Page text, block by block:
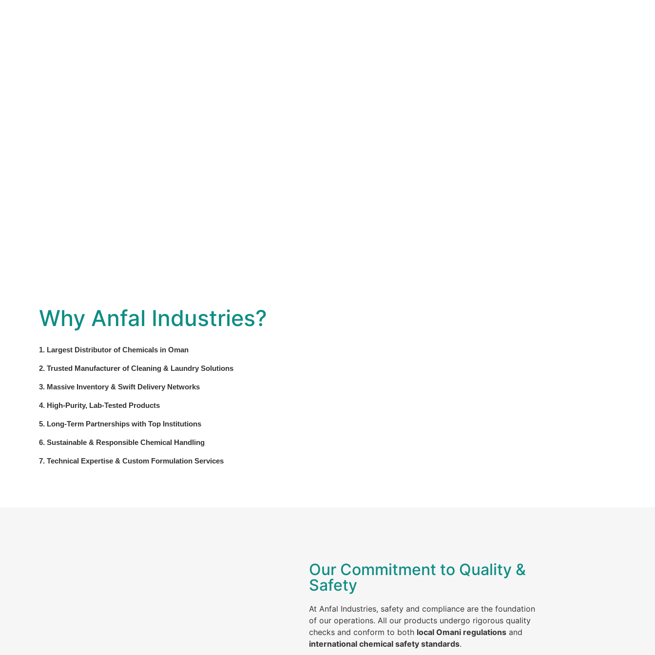
Why Anfal Industries?
1. Largest Distributor of Chemicals in Oman
2. Trusted Manufacturer of Cleaning & Laundry Solutions
3. Massive Inventory & Swift Delivery Networks
4. High-Purity, Lab-Tested Products
5. Long-Term Partnerships with Top Institutions
6. Sustainable & Responsible Chemical Handling
7. Technical Expertise & Custom Formulation Services
Our Commitment to Quality &
Safety
At Anfal Industries, safety and compliance are the foundation
of our operations. All our products undergo rigorous quality
checks and conform to both local Omani regulations and
international chemical safety standards.